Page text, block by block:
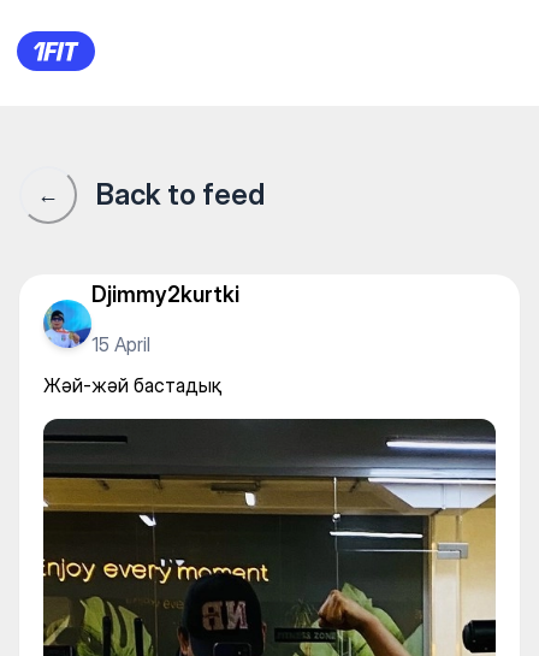
Pana Fitness & Spa —
← Back to feed
Djimmy2kurtki
15 April
Жәй-жәй бастадық